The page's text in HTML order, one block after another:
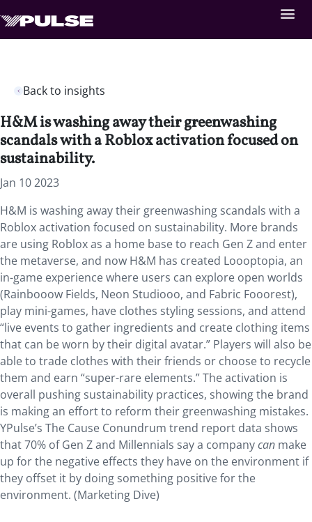
Back to insights
H&M is washing away their greenwashing
scandals with a Roblox activation focused on
sustainability.
Jan 10 2023
H&M is washing away their greenwashing scandals with a
Roblox activation focused on sustainability. More brands
are using Roblox as a home base to reach Gen Z and enter
the metaverse, and now H&M has created Loooptopia, an
in-game experience where users can explore open worlds
(Rainbooow Fields, Neon Studiooo, and Fabric Fooorest),
play mini-games, have clothes styling sessions, and attend
“live events to gather ingredients and create clothing items
that can be worn by their digital avatar.” Players will also be
able to trade clothes with their friends or choose to recycle
them and earn “super-rare elements.” The activation is
overall pushing sustainability practices, showing the brand
is making an effort to reform their greenwashing mistakes.
YPulse’s The Cause Conundrum trend report data shows
that 70% of Gen Z and Millennials say a companycan make
up for the negative effects they have on the environment if
they offset it by doing something positive for the
environment. (Marketing Dive)